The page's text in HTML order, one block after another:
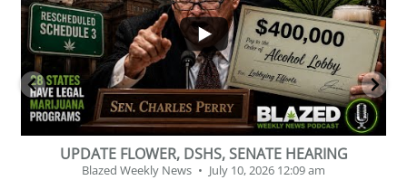
2
1
BEVERAGE OF THE YEAR CHALLENGE
Blazed Weekly News July 2, 2026 11:12 am